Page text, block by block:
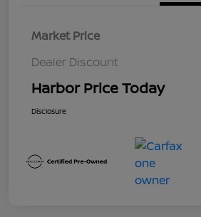
Market Price
Dealer Discount
Harbor Price Today
Disclosure